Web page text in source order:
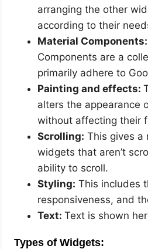
arranging the other
according to their
Material Components:
Components are a
primarily adhere to
Painting and effects:
alters the appearance
without affecting their
Scrolling: This gives a
widgets that aren’t
ability to scroll.
Styling: This includes
responsiveness, and
Text:Text is shown
Types of Widgets: